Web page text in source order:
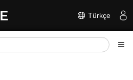
Türkçe